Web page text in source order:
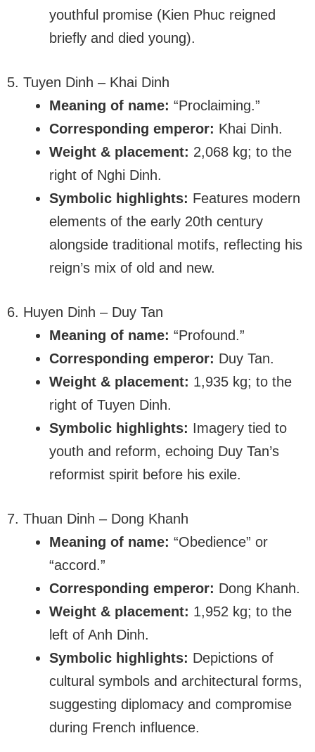
youthful promise (Kien Phuc reigned
briefly and died young).
5. Tuyen Dinh – Khai Dinh
Meaning of name: “Proclaiming.”
Corresponding emperor: Khai Dinh.
Weight & placement: 2,068 kg; to the
right of Nghi Dinh.
Symbolic highlights: Features modern
elements of the early 20th century
alongside traditional motifs, reflecting his
reign’s mix of old and new.
6. Huyen Dinh – Duy Tan
Meaning of name: “Profound.”
Corresponding emperor: Duy Tan.
Weight & placement: 1,935 kg; to the
right of Tuyen Dinh.
Symbolic highlights: Imagery tied to
youth and reform, echoing Duy Tan’s
reformist spirit before his exile.
7. Thuan Dinh – Dong Khanh
Meaning of name: “Obedience” or
“accord.”
Corresponding emperor: Dong Khanh.
Weight & placement: 1,952 kg; to the
left of Anh Dinh.
Symbolic highlights: Depictions of
cultural symbols and architectural forms,
suggesting diplomacy and compromise
during French influence.